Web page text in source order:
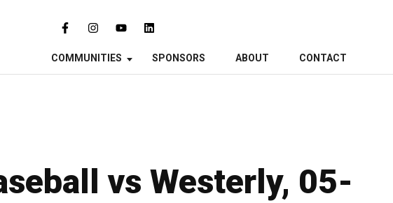
COMMUNITIES SPONSORS ABOUT CONTACT
vs Westerly, 05-